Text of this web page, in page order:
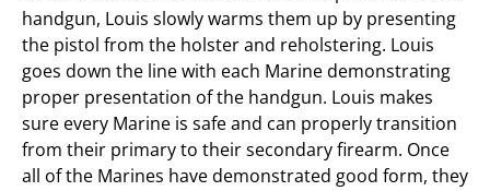
handgun, Louis slowly warms them up by presenting
the pistol from the holster and reholstering. Louis
goes down the line with each Marine demonstrating
proper presentation of the handgun. Louis makes
sure every Marine is safe and can properly transition
from their primary to their secondary firearm. Once
all of the Marines have demonstrated good form, they